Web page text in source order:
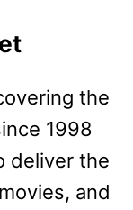
the
1998
deliver the
and